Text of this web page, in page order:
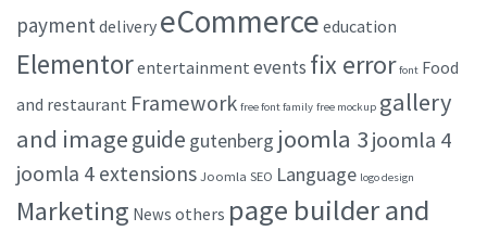
paymentdelivery eCommerce education
Elementorentertainment events fix error font Food
and restaurant Framework free font family free mockup gallery
and imageguide gutenberg joomla 3joomla 4
joomla 4 extensions Joomla SEO Language logo design
Marketing News others page builder and